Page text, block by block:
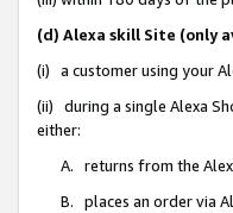
(d) Alexa skill Site (only
(i) a customer using your
(ii) during a single Alexa
either:
A. returns from the
B. places an order via